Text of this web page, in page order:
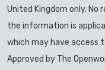
United Kingdom only.
the information is
which may have access
Approved by The